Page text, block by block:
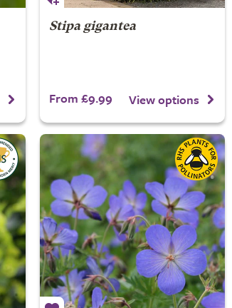
Stipa gigantea
From £9.99 View options